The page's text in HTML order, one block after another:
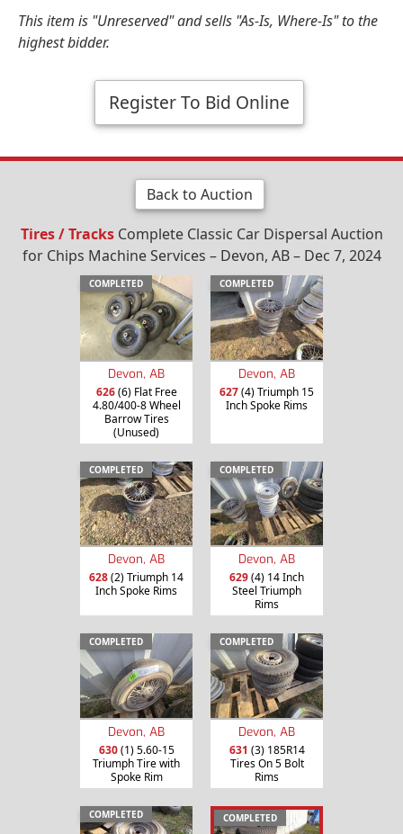
This item is "Unreserved" and sells "As-Is, Where-Is" to the
highest bidder.
Register To Bid Online
Back to Auction
Tires / TracksComplete Classic Car Dispersal Auction
for Chips Machine Services – Devon, AB – Dec 7, 2024
COMPLETED
Devon, AB
626(6) Flat Free
4.80/400-8 Wheel
Barrow Tires
(Unused)
COMPLETED
Devon, AB
627(4) Triumph 15
Inch Spoke Rims
COMPLETED
Devon, AB
628(2) Triumph 14
Inch Spoke Rims
COMPLETED
Devon, AB
629(4) 14 Inch
Steel Triumph
Rims
COMPLETED
Devon, AB
630(1) 5.60-15
Triumph Tire with
Spoke Rim
COMPLETED
Devon, AB
631 (3) 185R14
Tires On 5 Bolt
Rims
COMPLETED COMPLETED